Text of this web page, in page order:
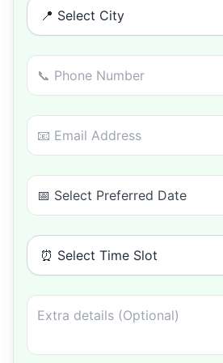
📍 Select City
📅 Select Preferred Date
⏰ Select Time Slot